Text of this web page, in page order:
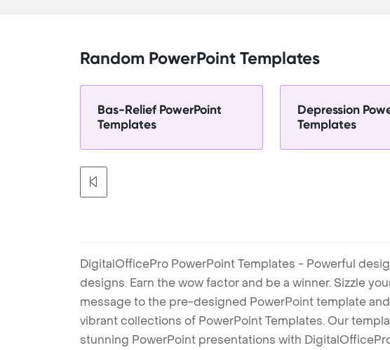
Random PowerPoint Templates
Bas-Relief PowerPoint
Templates
Depression
Templates
DigitalOfficePro PowerPoint Templates - Powerful
designs. Earn the wow factor and be a winner. Sizzle
message to the pre-designed PowerPoint template
vibrant collections of PowerPoint Templates. Our
stunning PowerPoint presentations with